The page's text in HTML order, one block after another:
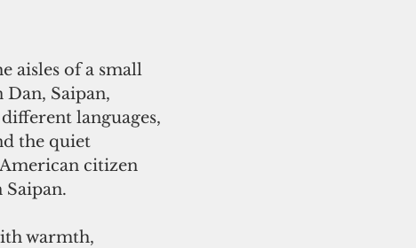
aisles of a small
Saipan,
languages,
the quiet
citizen
warmth,